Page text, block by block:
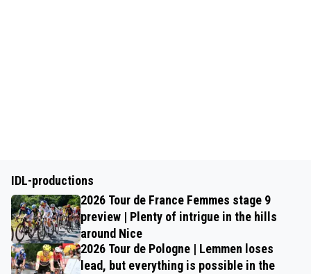
IDL-productions
2026 Tour de France Femmes stage 9
preview | Plenty of intrigue in the hills
around Nice
2026 Tour de Pologne | Lemmen loses
lead, but everything is possible in the